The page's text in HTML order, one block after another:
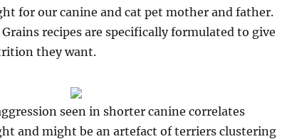
for our canine and cat pet mother and father.
recipes are specifically formulated to give
they want.
seen in shorter canine correlates
and might be an artefact of terriers clustering